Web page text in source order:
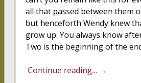
all that passed between them
but henceforth Wendy knew
grow up. You always know
Two is the beginning of the
Continue reading… →